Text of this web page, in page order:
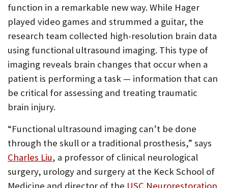
function in a remarkable new way. While Hager
played video games and strummed a guitar, the
research team collected high-resolution brain data
using functional ultrasound imaging. This type of
imaging reveals brain changes that occur when a
patient is performing a task — information that can
be critical for assessing and treating traumatic
brain injury.
“Functional ultrasound imaging can’t be done
through the skull or a traditional prosthesis,” says
Charles Liu(Opens
in
new
, a professor of clinical neurological
surgery, urology and surgery at the Keck School of